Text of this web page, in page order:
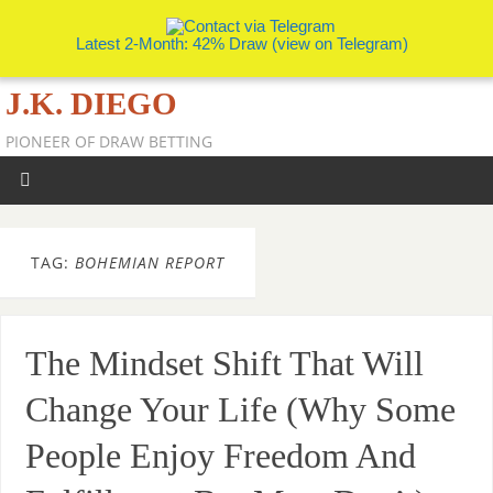
Latest 2-Month: 42% Draw (view on Telegram)
J.K. DIEGO
PIONEER OF DRAW BETTING
TAG: BOHEMIAN REPORT
The Mindset Shift That Will
Change Your Life (Why Some
People Enjoy Freedom And